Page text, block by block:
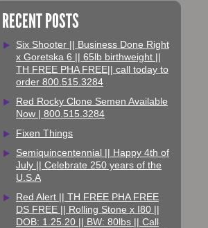
RECENT POSTS
Six Shooter || Business Done Right
x Goretska 6 || 65lb birthweight ||
TH FREE PHA FREE|| call today to
order 800.515.3284
Red Rocky Clone Semen Available
Now | 800.515.3284
Fixen Things
Semiquincentennial || Happy 4th of
July || Celebrate 250 years of the
U.S.A
Red Alert || TH FREE PHA FREE
DS FREE || Rolling Stone x I80 ||
DOB: 1.25.20 || BW: 80lbs || Call